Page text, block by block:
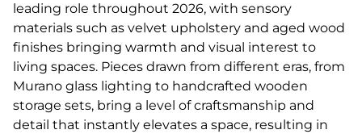
leading role throughout 2026, with sensory
materials such as velvet upholstery and aged wood
finishes bringing warmth and visual interest to
living spaces. Pieces drawn from different eras, from
Murano glass lighting to handcrafted wooden
storage sets, bring a level of craftsmanship and
detail that instantly elevates a space, resulting in